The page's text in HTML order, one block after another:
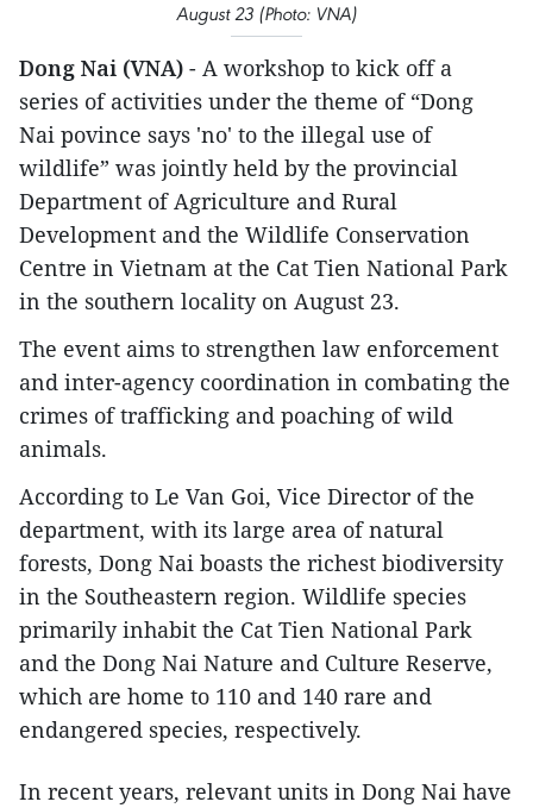
August 23 (Photo: VNA)
Dong Nai (VNA) - A workshop to kick off a
series of activities under the theme of “Dong
Nai povince says 'no' to the illegal use of
wildlife” was jointly held by the provincial
Department of Agriculture and Rural
Development and the Wildlife Conservation
Centre in Vietnam at the Cat Tien National Park
in the southern locality on August 23.
The event aims to strengthen law enforcement
and inter-agency coordination in combating the
crimes of trafficking and poaching of wild
animals.
According to Le Van Goi, Vice Director of the
department, with its large area of natural
forests, Dong Nai boasts the richest biodiversity
in the Southeastern region. Wildlife species
primarily inhabit the Cat Tien National Park
and the Dong Nai Nature and Culture Reserve,
which are home to 110 and 140 rare and
endangered species, respectively.
In recent years, relevant units in Dong Nai have